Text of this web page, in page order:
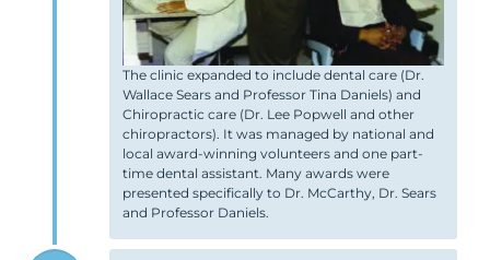
The clinic expanded to include dental care (Dr.
Wallace Sears and Professor Tina Daniels) and
Chiropractic care (Dr. Lee Popwell and other
chiropractors). It was managed by national and
local award-winning volunteers and one part-
time dental assistant. Many awards were
presented specifically to Dr. McCarthy, Dr. Sears
and Professor Daniels.